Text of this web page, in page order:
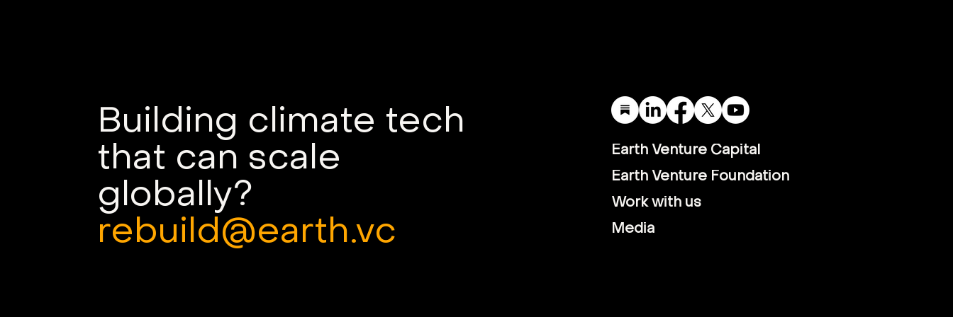
Building climate tech
that can scale
globally?
rebuild@earth.vc
Earth Venture Capital
Earth Venture Foundation
Work with us
Media